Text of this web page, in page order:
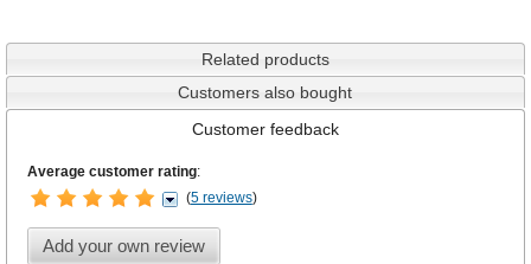
Related products
Customers also bought
Customer feedback
Average customer rating:
(5 reviews)
Add your own review